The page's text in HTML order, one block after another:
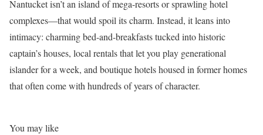
Nantucket isn’t an island of mega-resorts or sprawling hotel
complexes—that would spoil its charm. Instead, it leans into
intimacy: charming bed-and-breakfasts tucked into historic
captain’s houses, local rentals that let you play generational
islander for a week, and boutique hotels housed in former homes
that often come with hundreds of years of character.
You may like